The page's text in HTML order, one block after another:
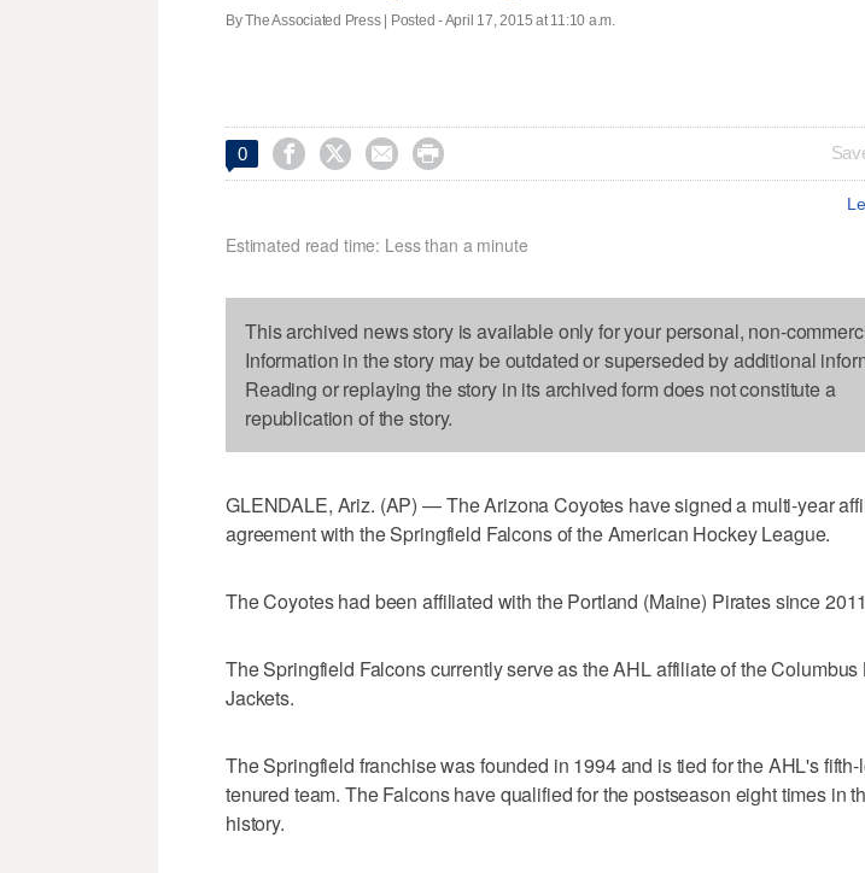
By The Associated Press | Posted - April 17, 2015 at 11:10 a.m.
0    
Estimated read time: Less than a minute
This archived news story is available only for your personal, non-
Information in the story may be outdated or superseded by additional
Reading or replaying the story in its archived form does not constitute a
republication of the story.
GLENDALE, Ariz. (AP) — The Arizona Coyotes have signed a multi-year
agreement with the Springfield Falcons of the American Hockey League.
The Coyotes had been affiliated with the Portland (Maine) Pirates since
The Springfield Falcons currently serve as the AHL affiliate of the Columbus
Jackets.
The Springfield franchise was founded in 1994 and is tied for the AHL's
tenured team. The Falcons have qualified for the postseason eight times in
history.